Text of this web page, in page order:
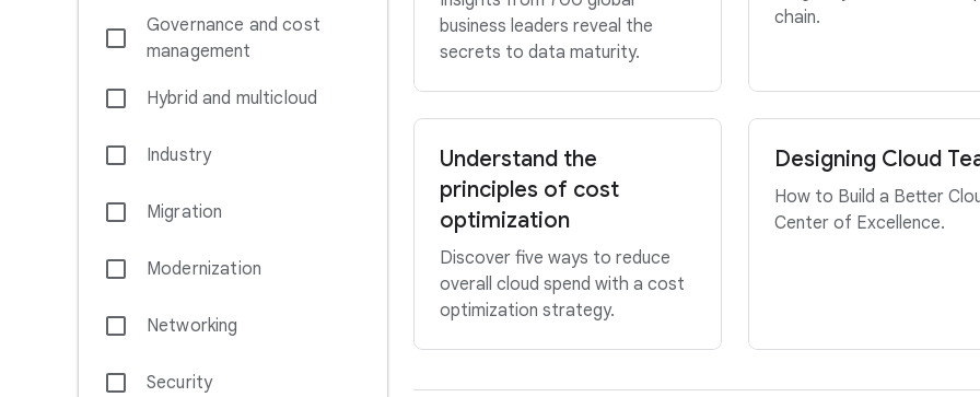
Governance and cost
management
Hybrid and multicloud
Industry
Migration
Modernization
Networking
Security
business leaders reveal the
secrets to data maturity.
chain.
Understand the
principles of cost
optimization
Discover five ways to reduce
overall cloud spend with a cost
optimization strategy.
Designing Cloud
How to Build a Better
Center of Excellence.